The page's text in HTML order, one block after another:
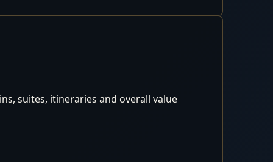
suites, itineraries and overall value